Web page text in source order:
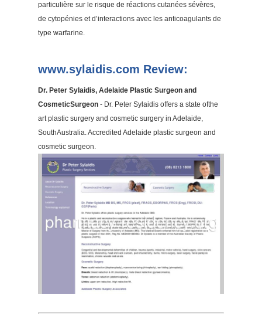
particulière sur le risque de réactions cutanées sévères,
de cytopénies et d’interactions avec les anticoagulants de
type warfarine.
www.sylaidis.com Review:
Dr. Peter Sylaidis, Adelaide Plastic Surgeon and
CosmeticSurgeon - Dr. Peter Sylaidis offers a state ofthe
art plastic surgery and cosmetic surgery in Adelaide,
SouthAustralia. Accredited Adelaide plastic surgeon and
cosmetic surgeon.